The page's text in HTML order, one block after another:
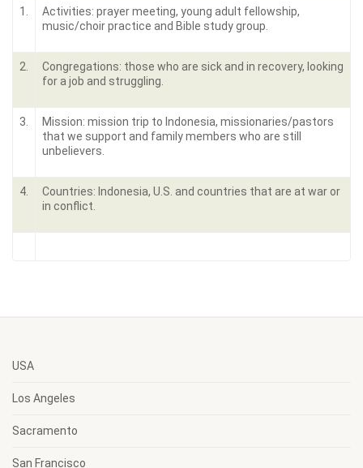
1.
Activities: prayer meeting, young adult fellowship,
music/choir practice and Bible study group.
2.
Congregations: those who are sick and in recovery, looking
for a job and struggling.
3.
Mission: mission trip to Indonesia, missionaries/pastors
that we support and family members who are still
unbelievers.
4.
Countries: Indonesia, U.S. and countries that are at war or
in conflict.
USA
Los Angeles
Sacramento
San Francisco